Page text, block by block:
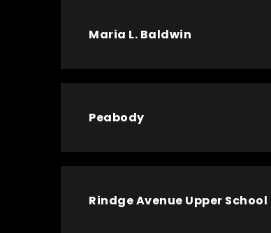
Maria L. Baldwin
Peabody
Rindge Avenue Upper School